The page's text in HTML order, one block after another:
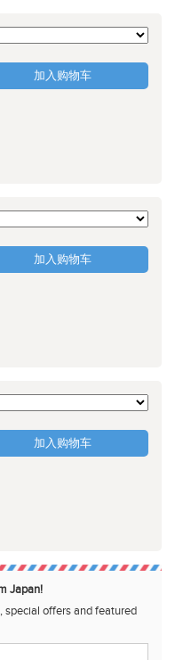
加入购物车
加入购物车
加入购物车
Japan!
special offers and featured